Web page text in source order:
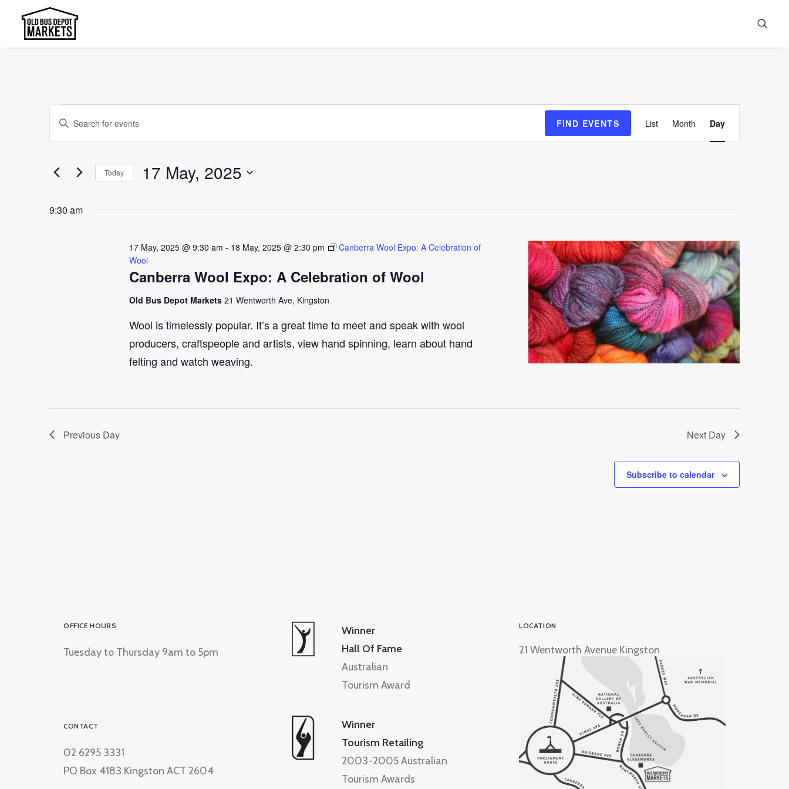
Events
for
17
2025
Events
Search
Views
Enter
Keyword.
for
by
FIND EVENTS
Views
List Month Day
Today 17 May, 2025
date.
9:30 am
Canberra Wool Expo: A Celebration of Wool
17 May, 2025 @ 9:30 am - 18 May, 2025 @ 2:30 pm
Canberra Wool Expo: A Celebration of
Wool
Old Bus Depot Markets 21 Wentworth Ave, Kingston
Wool is timelessly popular. It’s a great time to meet and speak with wool
producers, craftspeople and artists, view hand spinning, learn about hand
felting and watch weaving.
Previous Day Next Day
Subscribe to calendar
OFFICE HOURS
Tuesday to Thursday 9am to 5pm
CONTACT
02 6295 3331
PO Box 4183 Kingston ACT 2604
Winner
Hall Of Fame
Australian
Tourism Award
Winner
Tourism Retailing
2003-2005 Australian
Tourism Awards
LOCATION
21 Wentworth Avenue Kingston